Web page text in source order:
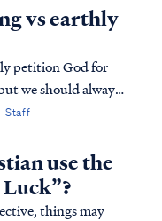
we find out why
to the Lord...
vs earthly
petition God for
we should always
according to what
of possessing a
probably...
Staff
use the
things may